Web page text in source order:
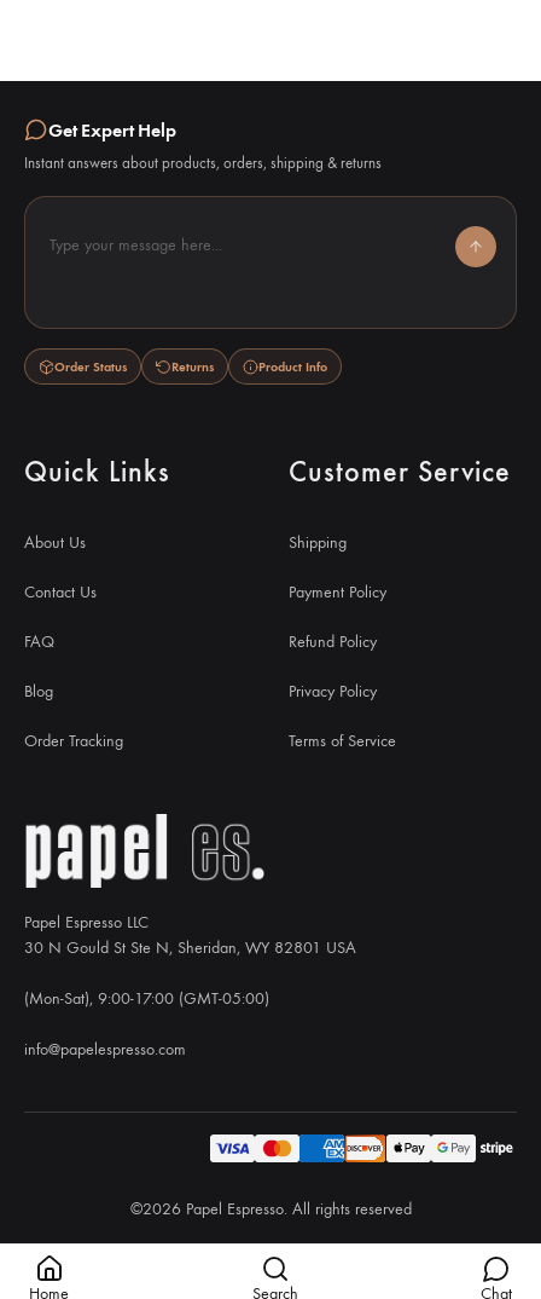
Papel Espresso LLC
30 N Gould St Ste N, Sheridan, WY 82801 USA
(Mon-Sat), 9:00-17:00 (GMT-05:00)
info@papelespresso.com
Quick Links
About Us
Contact Us
FAQ
Blog
Order Tracking
Customer Service
Shipping
Payment Policy
Refund Policy
Privacy Policy
Terms of Service
Get Expert Help
Instant answers about products, orders, shipping & returns
Type your message here...
Order Status Returns Product Info
©2026 Papel Espresso. All rights reserved
Home Search Chat